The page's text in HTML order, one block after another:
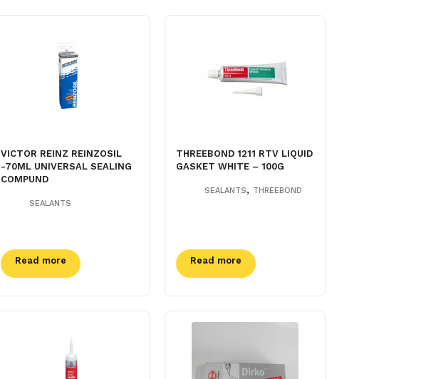
VICTOR REINZ REINZOSIL
-70ML UNIVERSAL SEALING
COMPUND
SEALANTS
Read more
THREEBOND 1211 RTV LIQUID
GASKET WHITE – 100G
SEALANTS, THREEBOND
Read more